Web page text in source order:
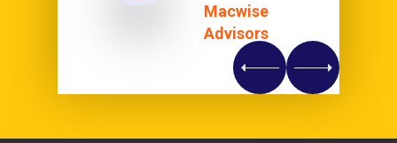
Macwise
Advisors